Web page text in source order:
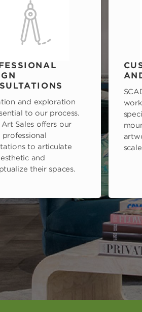
and exploration
to our process.
Art Sales offers our
professional
to articulate
and
their spaces.